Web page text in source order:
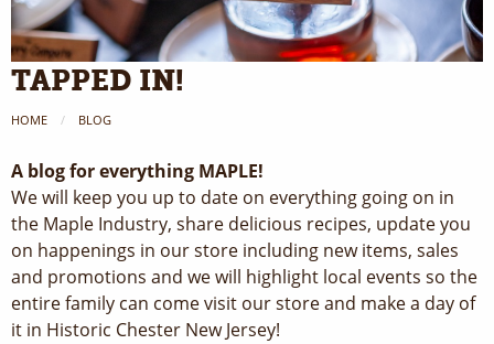
TAPPED IN!
HOME BLOG
A blog for everything MAPLE!
We will keep you up to date on everything going on in
the Maple Industry, share delicious recipes, update you
on happenings in our store including new items, sales
and promotions and we will highlight local events so the
entire family can come visit our store and make a day of
it in Historic Chester New Jersey!